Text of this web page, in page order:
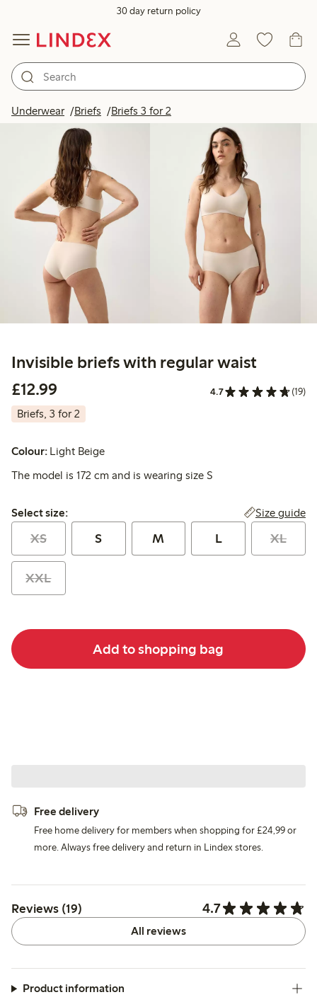
30 day return policy
Underwear Briefs Briefs 3 for 2
Invisible briefs with regular waist
£12.99
4.7 (19)
Briefs, 3 for 2
Colour: Light Beige
The model is 172 cm and is wearing size S
Select size:
Select size: Size guide
XS S M L XL
XXL
Add to shopping bag
Free delivery
Free home delivery for members when shopping for £24,99 or
more. Always free delivery and return in Lindex stores.
Reviews (19) 4.7
All reviews
Product information